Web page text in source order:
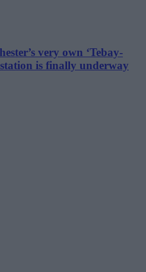
very own ‘Tebay-
is finally underway